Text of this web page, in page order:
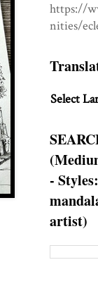
https://
nities/
Select
-
artist)